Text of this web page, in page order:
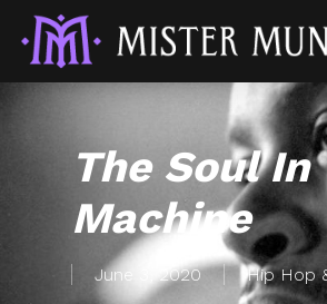
The Soul In
Machine
June 3, 2020 Hip Hop